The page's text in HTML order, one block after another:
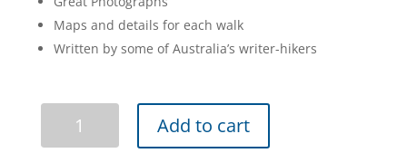
Maps and details for each walk
Written by some of Australia’s writer-hikers
Add to cart